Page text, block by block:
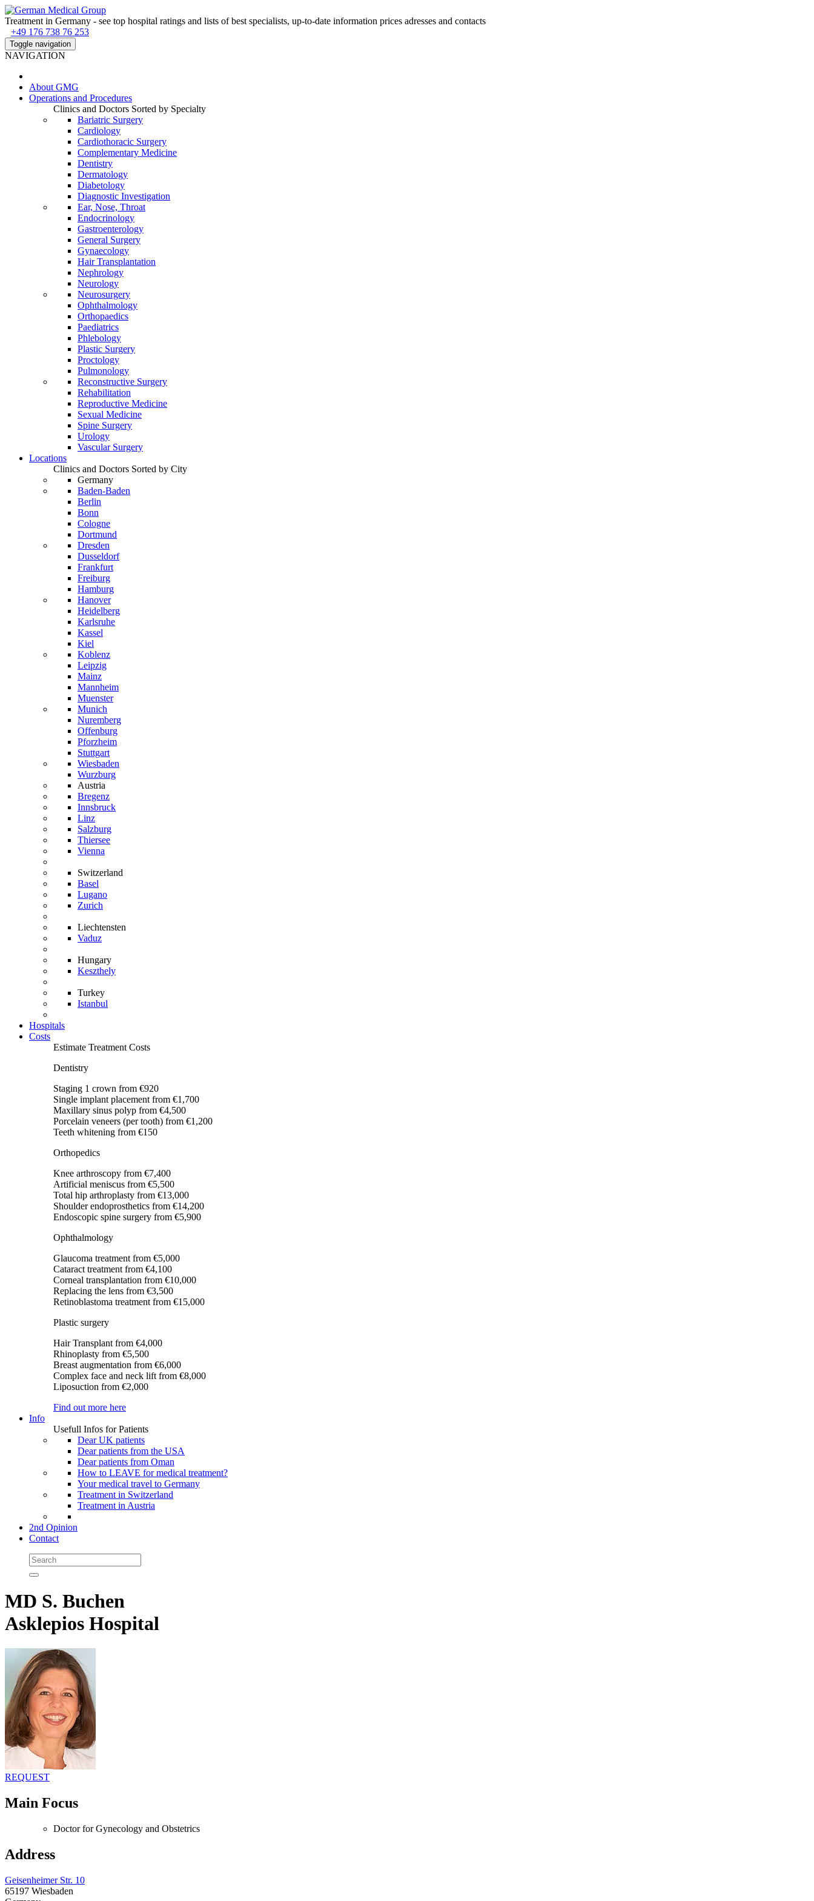
Treatment in Germany - see top hospital ratings and lists of best specialists, up-to-date information prices adresses and contacts
+49 176 738 76 253
Toggle navigation
NAVIGATION
About GMG
Operations and Procedures
Clinics and Doctors Sorted by Specialty
Bariatric Surgery
Cardiology
Cardiothoracic Surgery
Complementary Medicine
Dentistry
Dermatology
Diabetology
Diagnostic Investigation
Ear, Nose, Throat
Endocrinology
Gastroenterology
General Surgery
Gynaecology
Hair Transplantation
Nephrology
Neurology
Neurosurgery
Ophthalmology
Orthopaedics
Paediatrics
Phlebology
Plastic Surgery
Proctology
Pulmonology
Reconstructive Surgery
Rehabilitation
Reproductive Medicine
Sexual Medicine
Spine Surgery
Urology
Vascular Surgery
Locations
Clinics and Doctors Sorted by City
Germany
Baden-Baden
Berlin
Bonn
Cologne
Dortmund
Dresden
Dusseldorf
Frankfurt
Freiburg
Hamburg
Hanover
Heidelberg
Karlsruhe
Kassel
Kiel
Koblenz
Leipzig
Mainz
Mannheim
Muenster
Munich
Nuremberg
Offenburg
Pforzheim
Stuttgart
Wiesbaden
Wurzburg
Austria
Bregenz
Innsbruck
Linz
Salzburg
Thiersee
Vienna
Switzerland
Basel
Lugano
Zurich
Liechtensten
Vaduz
Hungary
Keszthely
Turkey
Istanbul
Hospitals
Costs
Estimate Treatment Costs
Dentistry
Staging 1 crown from €920
Single implant placement from €1,700
Maxillary sinus polyp from €4,500
Porcelain veneers (per tooth) from €1,200
Teeth whitening from €150
Orthopedics
Knee arthroscopy from €7,400
Artificial meniscus from €5,500
Total hip arthroplasty from €13,000
Shoulder endoprosthetics from €14,200
Endoscopic spine surgery from €5,900
Ophthalmology
Glaucoma treatment from €5,000
Cataract treatment from €4,100
Corneal transplantation from €10,000
Replacing the lens from €3,500
Retinoblastoma treatment from €15,000
Plastic surgery
Hair Transplant from €4,000
Rhinoplasty from €5,500
Breast augmentation from €6,000
Complex face and neck lift from €8,000
Liposuction from €2,000
Find out more here
Info
Usefull Infos for Patients
Dear UK patients
Dear patients from the USA
Dear patients from Oman
How to LEAVE for medical treatment?
Your medical travel to Germany
Treatment in Switzerland
Treatment in Austria
2nd Opinion
Contact
MD S. Buchen
Asklepios Hospital
REQUEST
Main Focus
Doctor for Gynecology and Obstetrics
Address
Geisenheimer Str. 10
65197 Wiesbaden